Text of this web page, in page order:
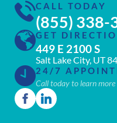
CALL TODAY
(855) 338-
GET
449 E 2100 S
Salt Lake City, UT
24/7
Call today to learn